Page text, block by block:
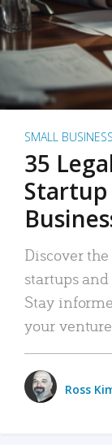
SMALL BUSINESS
35
Discover
startups
Stay
your
Ross